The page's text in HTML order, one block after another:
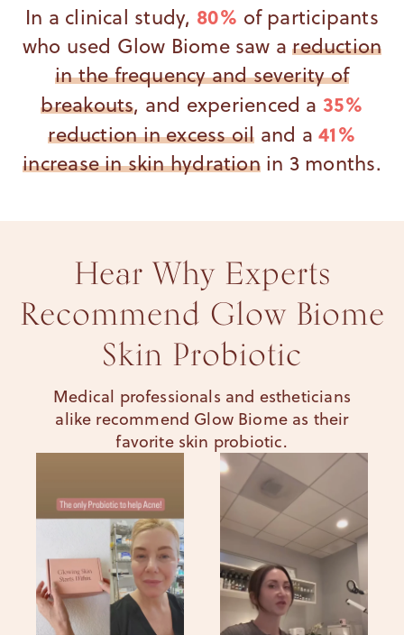
In a clinical study, 80% of participants
who used Glow Biome saw areduction
in the frequency and severity of
breakouts, and experienced a 35%
reduction in excess oil and a 41%
increase in skin hydrationin 3 months.
Hear Why Experts
Recommend Glow Biome
Skin Probiotic
Medical professionals and estheticians
alike recommend Glow Biome as their
favorite skin probiotic.